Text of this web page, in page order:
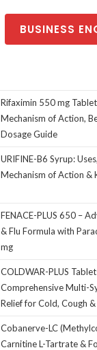
BUSINESS
Rifaximin 550 mg
Mechanism of Action,
Dosage Guide
URIFINE-B6 Syrup:
Mechanism of Action &
FENACE-PLUS 650 –
& Flu Formula with
mg
COLDWAR-PLUS
Comprehensive Multi-
Relief for Cold, Cough
Cobanerve-LC
Carnitine L-Tartrate &